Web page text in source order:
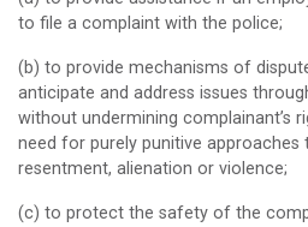
to file a complaint with the police;
(b) to provide mechanisms of
anticipate and address issues
without undermining complainant’s
need for purely punitive
resentment, alienation or violence;
(c) to protect the safety of the